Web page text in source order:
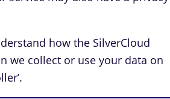
how the SilverCloud
we collect or use your data on